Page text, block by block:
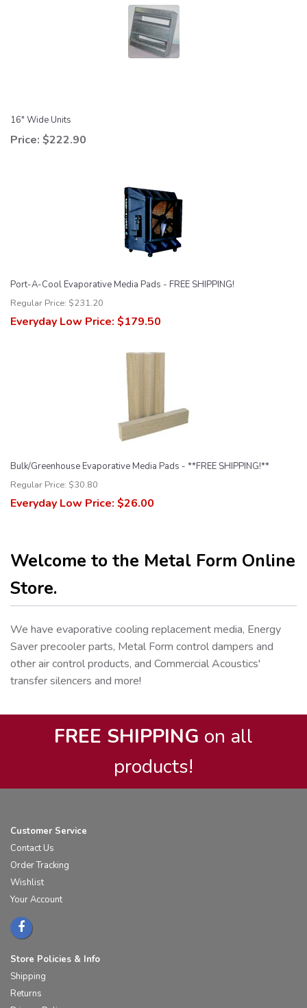
16" Wide Units
Price: $222.90
Port-A-Cool Evaporative Media Pads - FREE SHIPPING!
Regular Price: $231.20
Everyday Low Price: $179.50
Bulk/Greenhouse Evaporative Media Pads - **FREE SHIPPING!**
Regular Price: $30.80
Everyday Low Price: $26.00
Welcome to the Metal Form Online
Store.
We have evaporative cooling replacement media, Energy
Saver precooler parts, Metal Form control dampers and
other air control products, and Commercial Acoustics'
transfer silencers and more!
FREE SHIPPING on all
products!
Customer Service
Contact Us
Order Tracking
Wishlist
Your Account
Store Policies & Info
Shipping
Returns